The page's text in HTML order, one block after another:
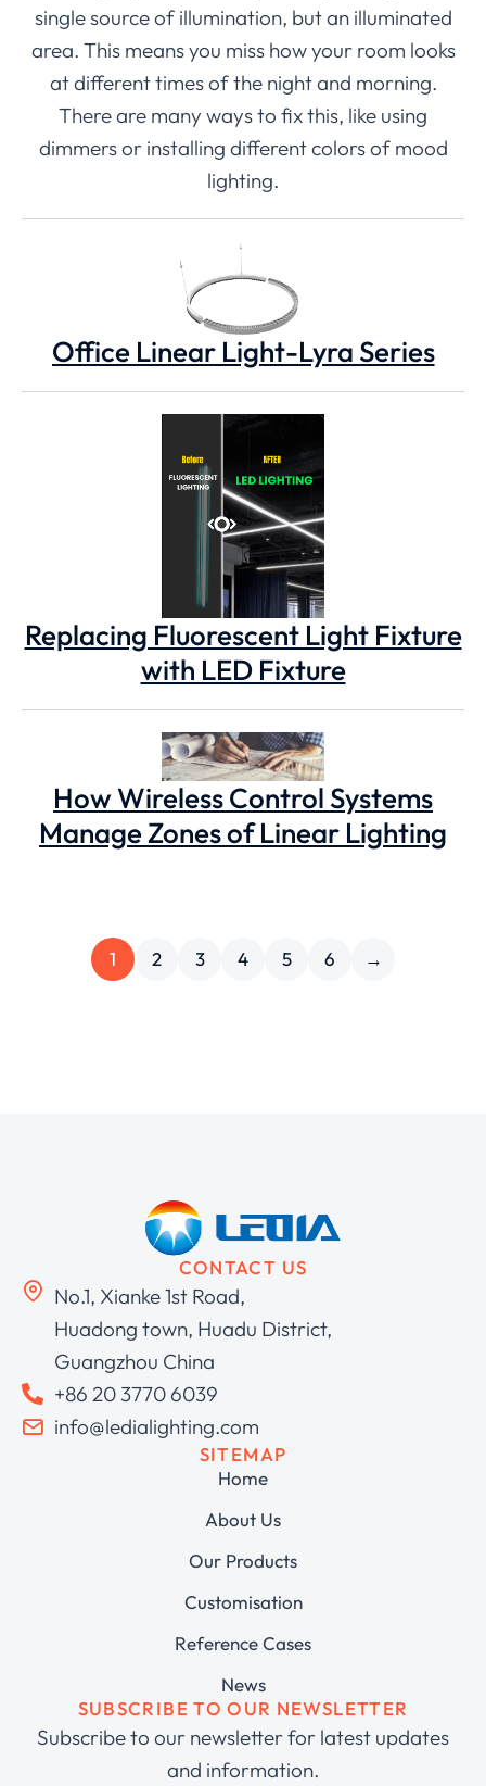
single source of illumination, but an illuminated
area. This means you miss how your room looks
at different times of the night and morning.
There are many ways to fix this, like using
dimmers or installing different colors of mood
lighting.
Office Linear Light-Lyra Series
Replacing Fluorescent Light Fixture
with LED Fixture
How Wireless Control Systems
Manage Zones of Linear Lighting
1 2 3 4 5 6 →
CONTACT US
No.1, Xianke 1st Road,
Huadong town, Huadu District,
Guangzhou China
+86 20 3770 6039
info@ledialighting.com
SITEMAP
Home
About Us
Our Products
Customisation
Reference Cases
News
SUBSCRIBE TO OUR NEWSLETTER
Subscribe to our newsletter for latest updates
and information.